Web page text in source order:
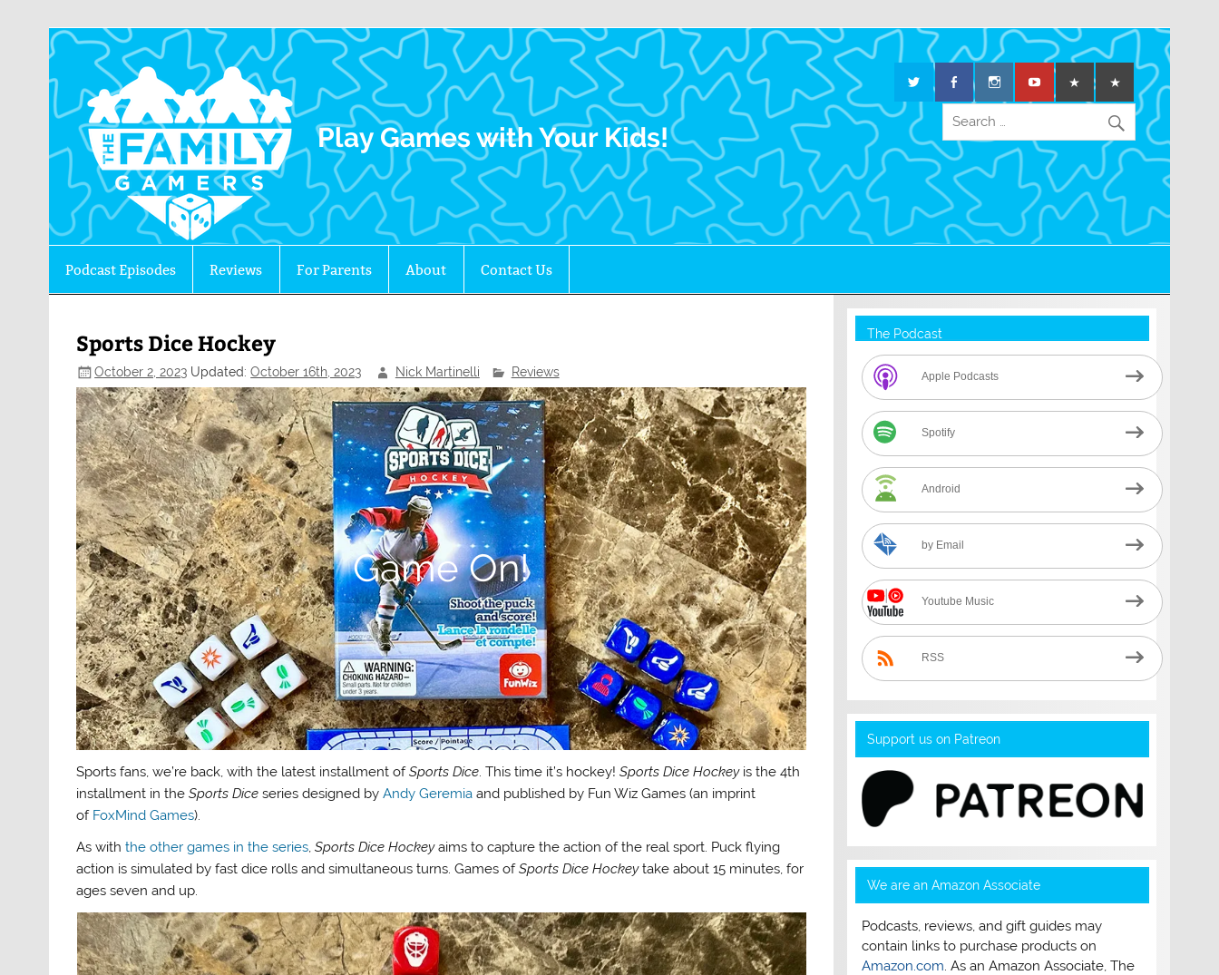
The Family Gamers
Play Games with Your Kids!
Podcast Episodes Reviews For Parents About Contact Us
Sports Dice Hockey
October 2, 2023 Updated:October 16th, 2023 Nick Martinelli Reviews
Game On!
Sports fans, we’re back, with the latest installment ofSports Dice. This time it’s hockey!Sports Dice Hockeyis the 4th
installment in theSports Dice series designed byAndy Geremia and published by Fun Wiz Games (an imprint
of FoxMind Games).
As withthe other games in the series,Sports Dice Hockeyaims to capture the action of the real sport. Puck flying
action is simulated by fast dice rolls and simultaneous turns. Games ofSports Dice Hockeytake about 15 minutes, for
ages seven and up.
The Podcast
Apple Podcasts
Spotify
Android
by Email
Youtube Music
RSS
Support us on Patreon
We are an Amazon Associate
Podcasts, reviews, and gift guides may
contain links to purchase products on
Amazon.com. As an Amazon Associate, The